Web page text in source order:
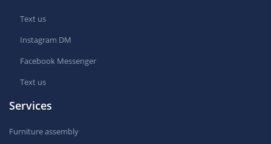
Text us
Instagram DM
Facebook Messenger
Text us
Services
Furniture assembly